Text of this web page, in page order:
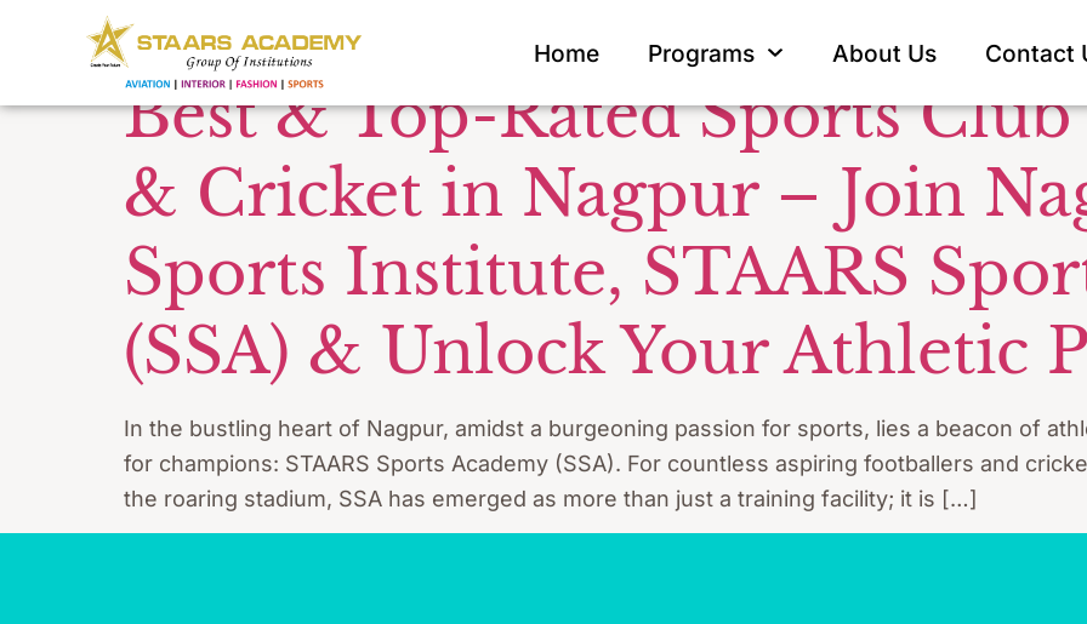
Home Programs About Us Contact
Best & Top-Rated Sports
& Cricket in Nagpur – Join
Sports Institute, STAARS
(SSA) & Unlock Your Athletic
In the bustling heart of Nagpur, amidst a burgeoning passion for sports, lies a beacon of
for champions: STAARS Sports Academy (SSA). For countless aspiring footballers and
the roaring stadium, SSA has emerged as more than just a training facility; it is […]